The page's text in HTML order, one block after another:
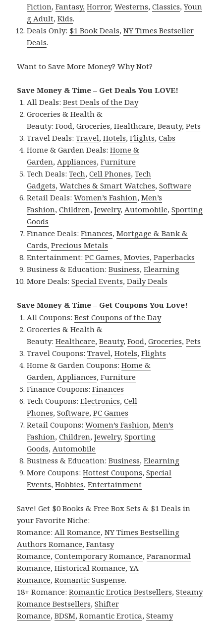
Fiction,Fantasy, Horror,Westerns,Classics,Youn
g Adult,Kids.
Deals Only: $1 Book Deals,NY Times Bestseller
Deals.
Want to Save More Money? Why Not?
Save Money & Time – Get Deals You LOVE!
All Deals:Best Deals of the Day
Groceries & Health &
Beauty:Food,Groceries,Healthcare,Beauty,Pets
Travel Deals:Travel,Hotels,Flights,Cabs
Home & Garden Deals:Home &
Garden, Appliances,Furniture
Tech Deals:Tech,Cell Phones,Tech
Gadgets,Watches & Smart Watches,Software
Retail Deals:Women’s Fashion,Men’s
Fashion,Children,Jewelry, Automobile,Sporting
Goods
Finance Deals:Finances,Mortgage & Bank &
Cards,Precious Metals
Entertainment:PC Games,Movies,Paperbacks
Business & Education:Business,Elearning
More Deals:Special Events,Daily Deals
Save Money & Time – Get Coupons You Love!
All Coupons:Best Coupons of the Day
Groceries & Health &
Beauty:Healthcare,Beauty,Food,Groceries,Pets
Travel Coupons:Travel,Hotels,Flights
Home & Garden Coupons:Home &
Garden, Appliances,Furniture
Finance Coupons:Finances
Tech Coupons:Electronics,Cell
Phones,Software,PC Games
Retail Coupons:Women’s Fashion,Men’s
Fashion,Children,Jewelry,Sporting
Goods, Automobile
Business & Education:Business,Elearning
More Coupons:Hottest Coupons,Special
Events,Hobbies,Entertainment
Save! Get $0 Books & Free Box Sets & $1 Deals in
your Favorite Niche:
Romance: All Romance,NY Times Bestselling
Authors Romance,Fantasy
Romance,Contemporary Romance,Paranormal
Romance,Historical Romance,YA
Romance,Romantic Suspense.
18+ Romance:Romantic Erotica Bestsellers,Steamy
Romance Bestsellers,Shifter
Romance,BDSM,Romantic Erotica,Steamy